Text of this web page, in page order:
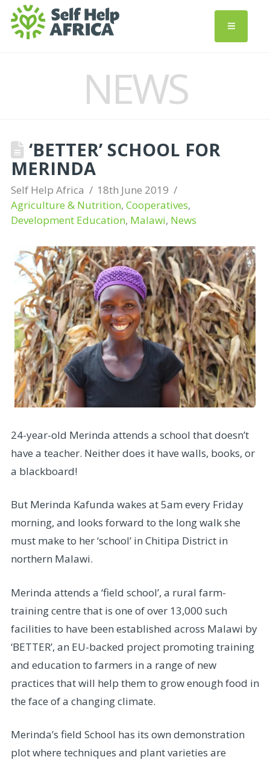
NEWS
‘BETTER’ SCHOOL FOR
MERINDA
Self Help Africa
18th June 2019
Agriculture & Nutrition, Cooperatives,
Development Education, Malawi, News
24-year-old Merinda attends a school that doesn’t
have a teacher. Neither does it have walls, books, or
a blackboard!
But Merinda Kafunda wakes at 5am every Friday
morning, and looks forward to the long walk she
must make to her ‘school’ in Chitipa District in
northern Malawi.
Merinda attends a ‘field school’, a rural farm-
training centre that is one of over 13,000 such
facilities to have been established across Malawi by
‘BETTER’, an EU-backed project promoting training
and education to farmers in a range of new
practices that will help them to grow enough food in
the face of a changing climate.
Merinda’s field School has its own demonstration
plot where techniques and plant varieties are